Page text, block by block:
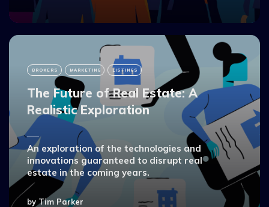
BROKERS MARKETING LISTINGS
The Future of Real Estate: A
Realistic Exploration
An exploration of the technologies and
innovations guaranteed to disrupt real
estate in the coming years.
by Tim Parker